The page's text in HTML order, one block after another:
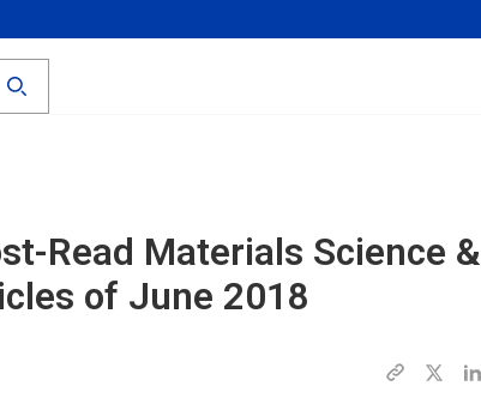
Read Materials Science &
of June 2018